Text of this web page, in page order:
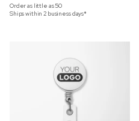
Order as little as50
Ships within 2 business days*